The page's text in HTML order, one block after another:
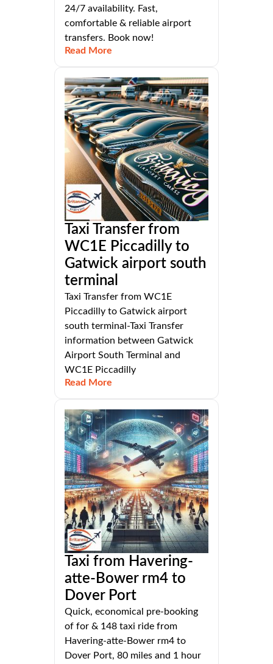
24/7 availability. Fast,
comfortable & reliable airport
transfers. Book now!
Read More
Taxi Transfer from
WC1E Piccadilly to
Gatwick airport south
terminal
Taxi Transfer from WC1E
Piccadilly to Gatwick airport
south terminal-Taxi Transfer
information between Gatwick
Airport South Terminal and
WC1E Piccadilly
Read More
Taxi from Havering-
atte-Bower rm4 to
Dover Port
Quick, economical pre-booking
of for & 148 taxi ride from
Havering-atte-Bower rm4 to
Dover Port, 80 miles and 1 hour